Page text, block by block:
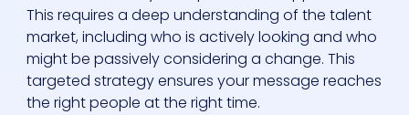
This requires a deep understanding of the talent
market, including who is actively looking and who
might be passively considering a change. This
targeted strategy ensures your message reaches
the right people at the right time.